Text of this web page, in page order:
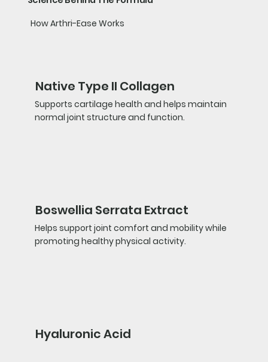
How Arthri-Ease Works
Native Type II Collagen
Supports cartilage health and helps maintain
normal joint structure and function.
Boswellia Serrata Extract
Helps support joint comfort and mobility while
promoting healthy physical activity.
Hyaluronic Acid